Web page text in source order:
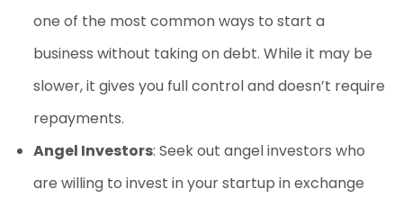
one of the most common ways to start a
business without taking on debt. While it may be
slower, it gives you full control and doesn’t require
repayments.
Angel Investors: Seek out angel investors who
are willing to invest in your startup in exchange